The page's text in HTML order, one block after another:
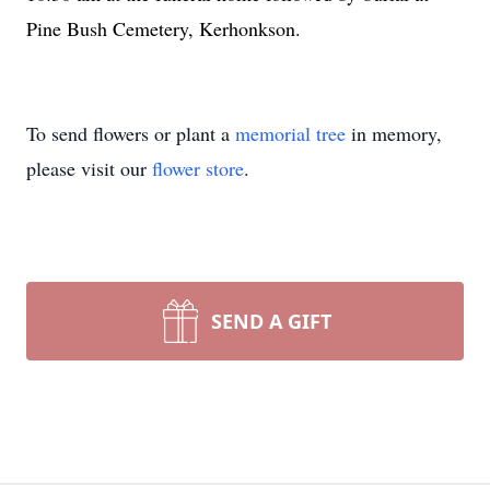
Pine Bush Cemetery, Kerhonkson.
To send flowers or plant a memorial tree in memory,
please visit our flower store.
SEND A GIFT